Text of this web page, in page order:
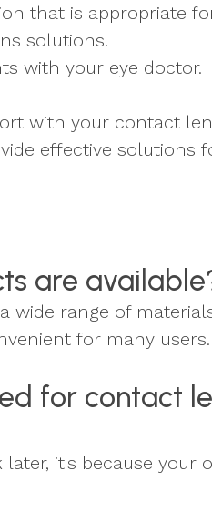
that is appropriate
solutions.
with your eye doctor.
with your contact
effective solutions
are
wide range of
for many users.
for contact
later, it's because